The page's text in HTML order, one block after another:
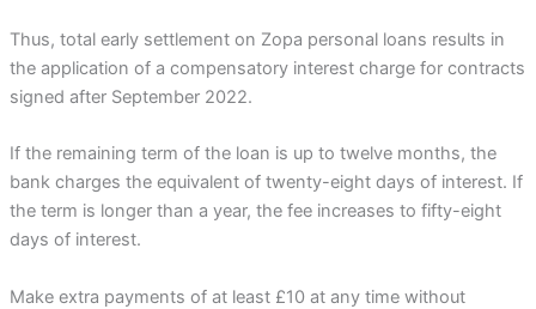
Thus, total early settlement on Zopa personal loans results in
the application of a compensatory interest charge for contracts
signed after September 2022.
If the remaining term of the loan is up to twelve months, the
bank charges the equivalent of twenty-eight days of interest. If
the term is longer than a year, the fee increases to fifty-eight
days of interest.
Make extra payments of at least £10 at any time without